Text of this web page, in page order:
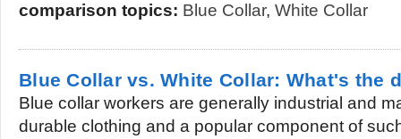
comparison topics: Blue Collar, White Collar
Blue Collar vs. White Collar: What's the
Blue collar workers are generally industrial and
durable clothing and a popular component of